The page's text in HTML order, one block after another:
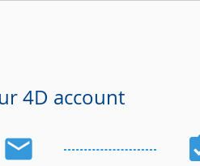
4D account
email